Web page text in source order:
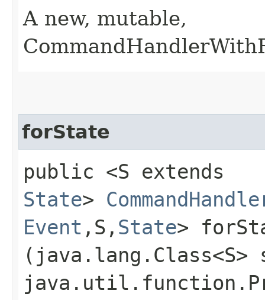
A new, mutable,
forState
public <S extends
State>
Event ,​S,​ State>
(java.lang.Class<S>